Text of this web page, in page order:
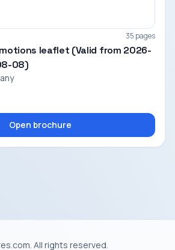
35 pages
leaflet (Valid from 2026-
08)
Open brochure
All rights reserved.